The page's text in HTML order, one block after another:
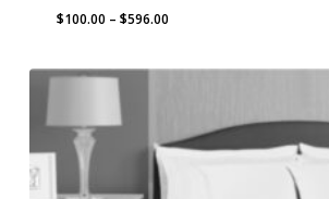
$100.00 – $596.00Price
$100.00